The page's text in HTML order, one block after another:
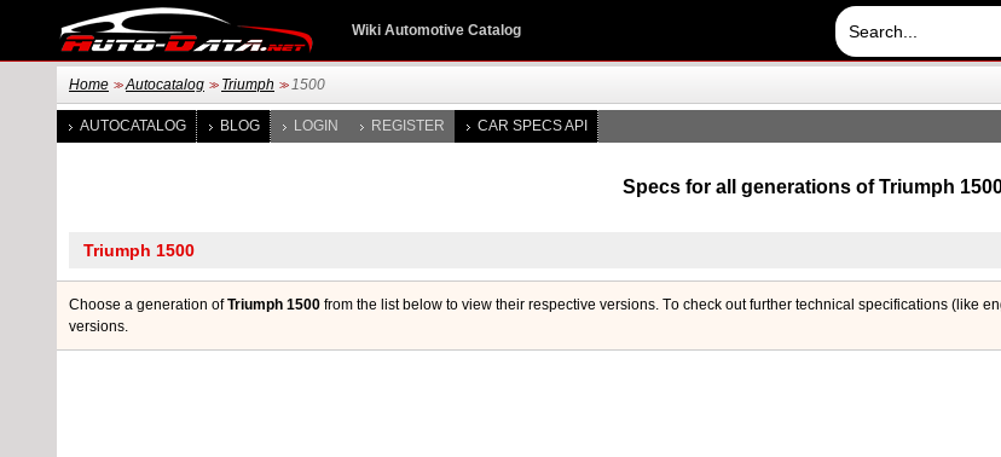
Wiki Automotive Catalog
Home >> Autocatalog >> Triumph >> 1500
AUTOCATALOG BLOG LOGIN REGISTER CAR SPECS API
Specs for all generations of Triumph
Choose a generation ofTriumph 1500 from the list below to view their respective versions. Тo check out further technical specifications (like
versions.